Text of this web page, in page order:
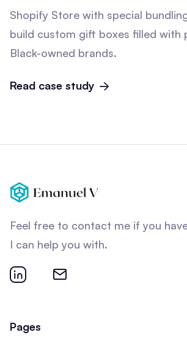
Shopify Store with special
build custom gift boxes filled with
Black-owned brands.
Read case study
Feel free to contact me if you
I can help you with.
Pages